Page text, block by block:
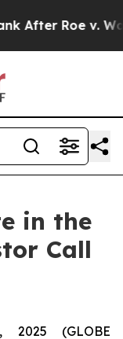
After Roe v.
in the
Call
2025 (GLOBE